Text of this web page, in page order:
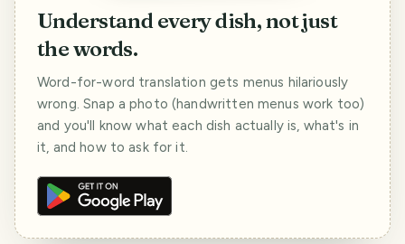
Understand every dish, not just
the words.
Word-for-word translation gets menus hilariously
wrong. Snap a photo (handwritten menus work too)
and you'll know what each dish actually is, what's in
it, and how to ask for it.